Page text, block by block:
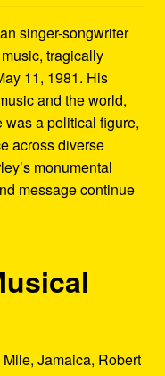
singer-songwriter
tragically
11, 1981. His
and the world,
was a political figure,
across diverse
monumental
message continue
Jamaica, Robert